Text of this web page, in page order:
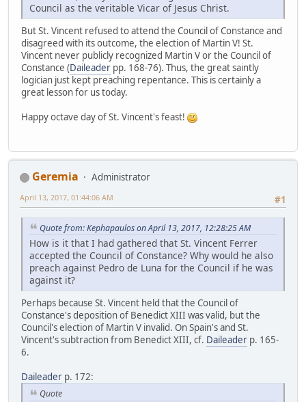
Council as the veritable Vicar of Jesus Christ.
But St. Vincent refused to attend the Council of Constance and
disagreed with its outcome, the election of Martin V! St.
Vincent never publicly recognized Martin V or the Council of
Constance (Daileader pp. 168-76). Thus, the great saintly
logician just kept preaching repentance. This is certainly a
great lesson for us today.
Happy octave day of St. Vincent's feast!
Geremia
Administrator
#1
April 13, 2017, 01:44:06 AM
Quote from: Kephapaulos on April 13, 2017, 12:28:25 AM
How is it that I had gathered that St. Vincent Ferrer
accepted the Council of Constance? Why would he also
preach against Pedro de Luna for the Council if he was
against it?
Perhaps because St. Vincent held that the Council of
Constance's deposition of Benedict XIII was valid, but the
Council's election of Martin V invalid. On Spain's and St.
Vincent's subtraction from Benedict XIII, cf. Daileader p. 165-
6.
Daileader p. 172:
Quote